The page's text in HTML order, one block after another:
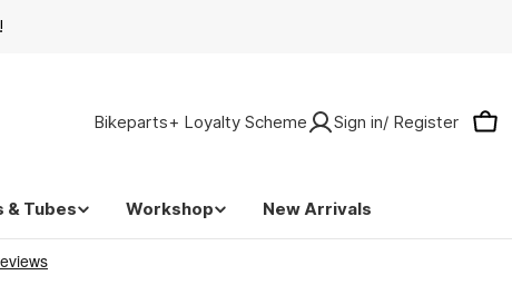
Bikeparts+ Loyalty Scheme Sign in/ Register
& Tubes Workshop New Arrivals